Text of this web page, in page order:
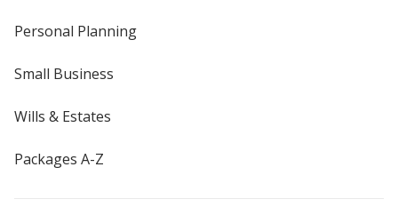
Personal Planning
Small Business
Wills & Estates
Packages A-Z